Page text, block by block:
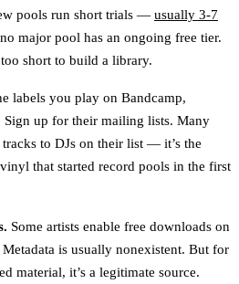
pools run short trials — usually 3-7
major pool has an ongoing free tier.
short to build a library.
labels you play on Bandcamp,
Sign up for their mailing lists. Many
to DJs on their list — it’s the
that started record pools in the first
Some artists enable free downloads on
is usually nonexistent. But for
material, it’s a legitimate source.